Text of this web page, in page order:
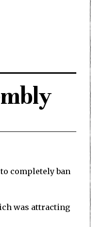
completely ban
was attracting